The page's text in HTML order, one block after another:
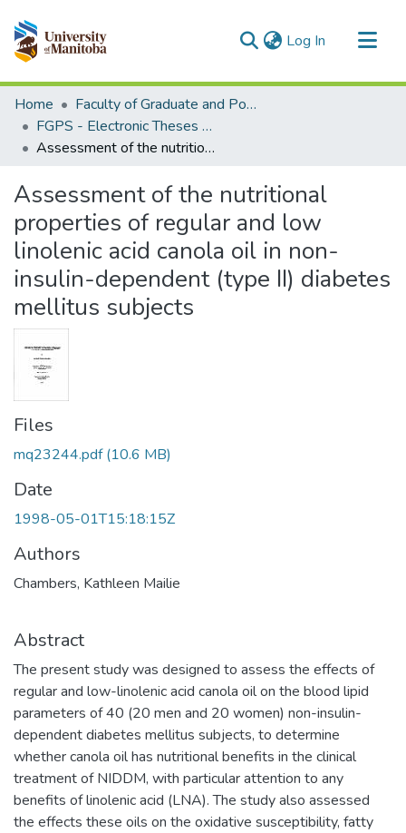
Log In (current)
Communities & Collections
All of MSpace
Statistics
Home
Faculty of Graduate and Postdoctoral Studies (Electronic Theses and Practica)
FGPS - Electronic Theses and Practica
Assessment of the nutritional properties of regular and low linolenic acid canola oil in non-insulin-dependent (type II) diabetes mellitus subjects
Assessment of the nutritional
properties of regular and low
linolenic acid canola oil in non-
insulin-dependent (type II) diabetes
mellitus subjects
Files
mq23244.pdf(10.6 MB)
Date
1998-05-01T15:18:15Z
Authors
Chambers, Kathleen Mailie
Abstract
The present study was designed to assess the effects of
regular and low-linolenic acid canola oil on the blood lipid
parameters of 40 (20 men and 20 women) non-insulin-
dependent diabetes mellitus subjects, to determine
whether canola oil has nutritional benefits in the clinical
treatment of NIDDM, with particular attention to any
benefits of linolenic acid (LNA). The study also assessed
the effects these oils on the oxidative susceptibility, fatty